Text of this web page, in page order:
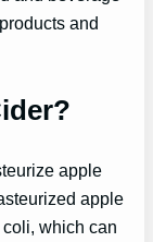
and
apple
apple
which can